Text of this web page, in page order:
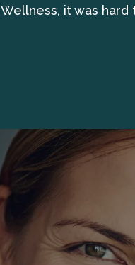
Wellness, it was